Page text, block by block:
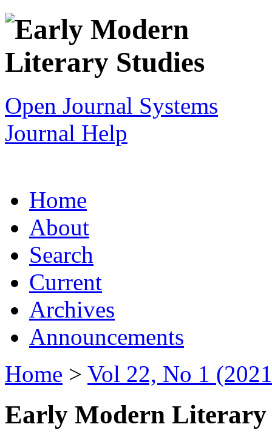
Open Journal Systems
Journal Help
Home
About
Search
Current
Archives
Announcements
Home > Vol 22, No 1
Early Modern Literary